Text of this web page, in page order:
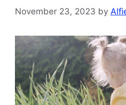
November 23, 2023 by